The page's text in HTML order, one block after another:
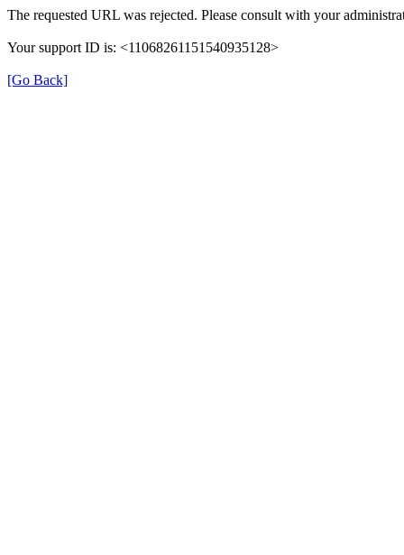
The requested URL was rejected. Please consult with your
Your support ID is: <11068261151540935128>
[Go Back]